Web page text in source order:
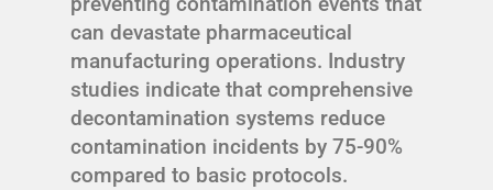
can devastate pharmaceutical
manufacturing operations. Industry
studies indicate that comprehensive
decontamination systems reduce
contamination incidents by 75-90%
compared to basic protocols.